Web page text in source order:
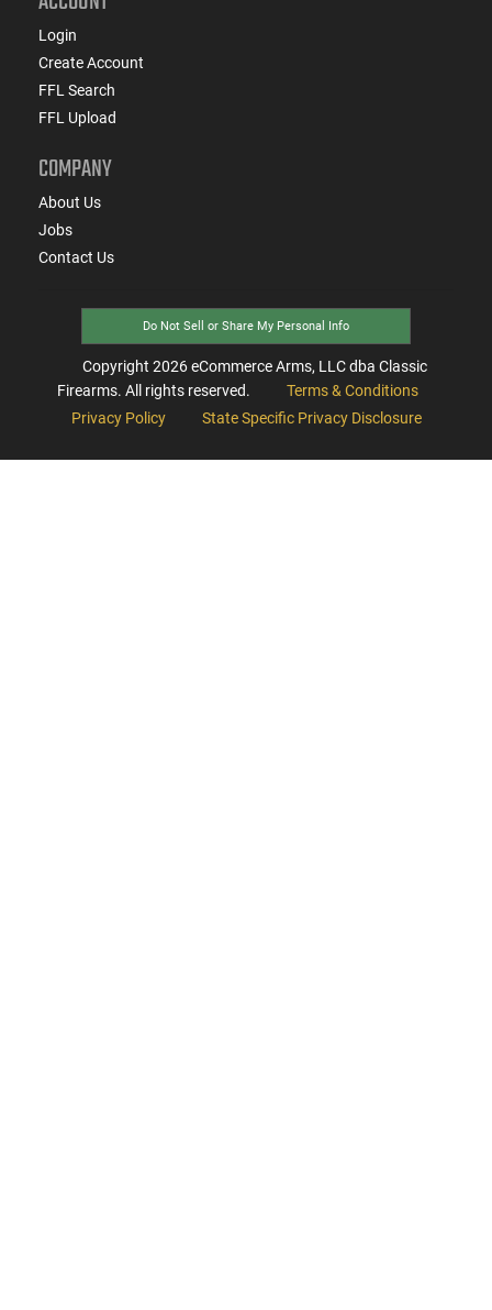
Login
Create Account
FFL Search
FFL Upload
COMPANY
About Us
Jobs
Contact Us
Do Not Sell or Share My Personal Info
Copyright 2026eCommerce Arms, LLC dba Classic
Firearms. All rights reserved.
Terms & Conditions
Privacy Policy
State Specific Privacy Disclosure